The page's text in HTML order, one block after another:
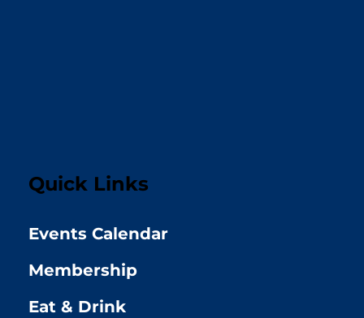
Quick Links
Events Calendar
Membership
Eat & Drink